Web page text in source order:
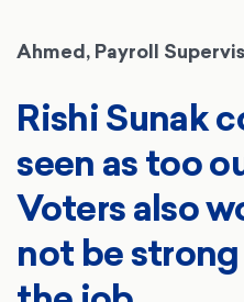
Ahmed, Payroll
Rishi Sunak
seen as too
Voters also
not be